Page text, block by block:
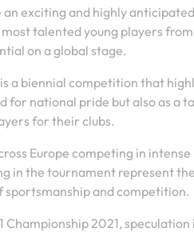
an exciting and highly
talented young players
on a global stage.
a biennial competition that
for national pride but also as a
for their clubs.
Europe competing in
in the tournament represent
sportsmanship and competition.
2021,